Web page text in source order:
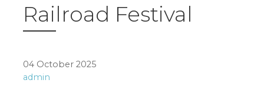
Railroad Festival
04 October 2025
admin